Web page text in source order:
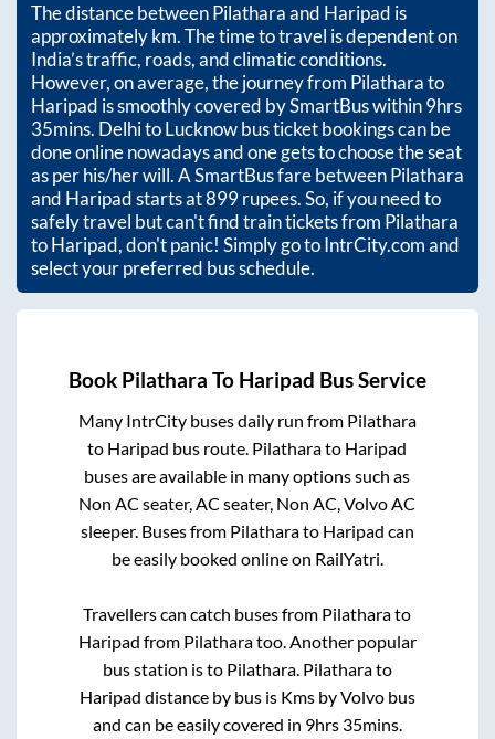
The distance betweenPilatharaand Haripad is
approximatelykm. The time to travel is dependent on
India’s traffic, roads, and climatic conditions.
However, on average, the journey from Pilatharato
Haripad is smoothly covered by SmartBus within9hrs
35mins. Delhi to Lucknow bus ticket bookings can be
done online nowadays and one gets to choose the seat
as per his/her will. A SmartBus fare betweenPilathara
and Haripadstarts at899rupees. So, if you need to
safely travel but can't find train tickets from Pilathara
toHaripad, don't panic! Simply go to IntrCity.com and
select your preferred bus schedule.
Book Pilathara To Haripad Bus Service
Many IntrCity buses daily run from Pilathara
to Haripad bus route. Pilatharato Haripad
buses are available in many options such as
Non AC seater, AC seater, Non AC, Volvo AC
sleeper. Buses from Pilatharato Haripad can
be easily booked online on RailYatri.
Travellers can catch buses from Pilatharato
Haripad from Pilatharatoo. Another popular
bus station isto Pilathara. Pilatharato
Haripad distance by bus is Kms by Volvo bus
and can be easily covered in 9hrs 35mins.